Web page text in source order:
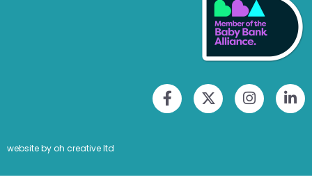
website by oh creative ltd